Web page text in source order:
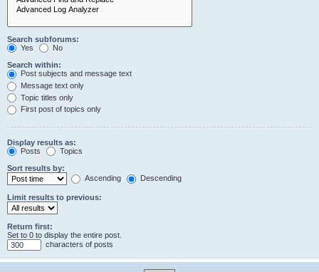
Search subforums:
Yes
No
Search within:
Post subjects and message text
Message text only
Topic titles only
First post of topics only
Display results as:
Posts
Topics
Sort results by:
Ascending
Descending
Limit results to previous:
Return first:
Set to 0 to display the entire post.
characters of posts